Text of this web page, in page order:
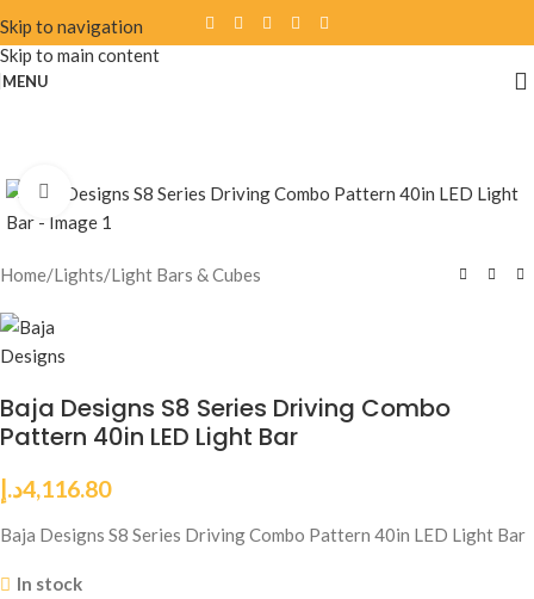
Skip to navigation
Skip to main content
MENU
Click to enlarge
Home/Lights/Light Bars & Cubes
Baja Designs S8 Series Driving Combo
Pattern 40in LED Light Bar
4,116.80د.إ
Baja Designs S8 Series Driving Combo Pattern 40in LED Light Bar
In stock